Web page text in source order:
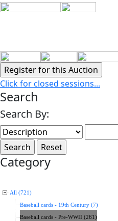
Click for closed sessions...
Search
Search By:
Category
All (721)
Baseball cards - 19th Century (7)
Baseball cards - Pre-WWII (261)